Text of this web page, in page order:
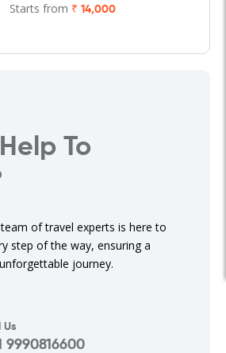
Starts from ₹ 14,000
To
of travel experts is here to
step of the way, ensuring a
journey.
Us
9990816600